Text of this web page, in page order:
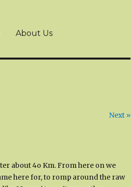
About Us
Next »
about 4o Km. From here on we
here for, to romp around the raw